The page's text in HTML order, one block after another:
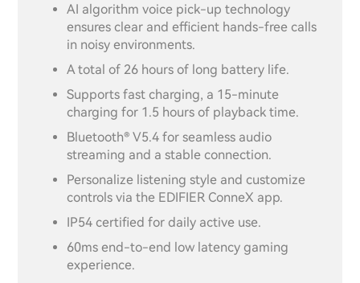
AI algorithm voice pick-up technology
ensures clear and efficient hands-free calls
in noisy environments.
A total of 26 hours of long battery life.
Supports fast charging, a 15-minute
charging for 1.5 hours of playback time.
Bluetooth® V5.4 for seamless audio
streaming and a stable connection.
Personalize listening style and customize
controls via the EDIFIER ConneX app.
IP54 certified for daily active use.
60ms end-to-end low latency gaming
experience.